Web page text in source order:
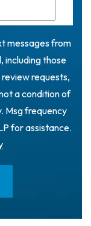
messages from
including those
requests,
a condition of
Msg frequency
for assistance.